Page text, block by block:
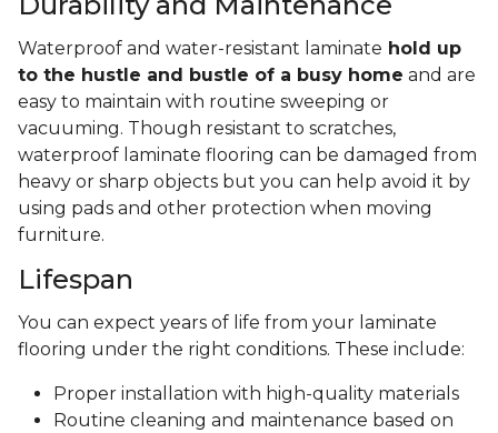
Waterproof and water-resistant laminate hold up
to the hustle and bustle of a busy home and are
easy to maintain with routine sweeping or
vacuuming. Though resistant to scratches,
waterproof laminate flooring can be damaged from
heavy or sharp objects but you can help avoid it by
using pads and other protection when moving
furniture.
Lifespan
You can expect years of life from your laminate
flooring under the right conditions. These include:
Proper installation with high-quality materials
Routine cleaning and maintenance based on